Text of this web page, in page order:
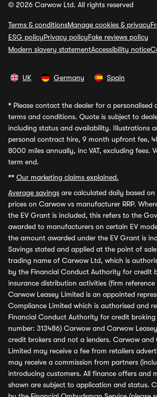
© 2026 Carwow Ltd. All rights reserved
Terms & conditionsManage cookies & privacy
ESG policyPrivacy policyFake reviews policy
Modern slavery statementAccessibility notice
UK Germany Spain
* Please contact the dealer for a personalised
terms and conditions. Quote is subject to
including status and availability. Illustrations
personal contract hire, 9 month upfront fee,
8000 miles annually, inc VAT, excluding fees.
term end.
** Our marketing claims explained.
Average savings are calculated daily based on
prices on Carwow vs manufacturer RRP.
the EV Grant is included, this refers to the
awarded to manufacturers on certain EV
the amount awarded under the EV Grant is
Savings stated and applied at the point of
trading name of Carwow Ltd, which is
by the Financial Conduct Authority for credit
insurance distribution activities (firm reference
Carwow Leasey Limited is an appointed
Compliance Limited which is authorised and
Financial Conduct Authority for credit broking
number: 313486) Carwow and Carwow
credit brokers and not a lenders. Carwow and
Limited may receive a fee from retailers
may receive a commission from partners
introducing customers. All finance offers and
shown are subject to application and status.